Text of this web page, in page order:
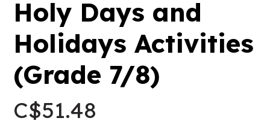
Holy Days and
Holidays Activities
(Grade 7/8)
C$51.48